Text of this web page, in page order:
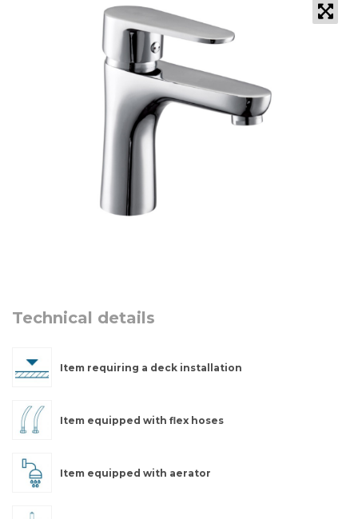
Technical details
Item requiring a deck installation
Item equipped with flex hoses
Item equipped with aerator